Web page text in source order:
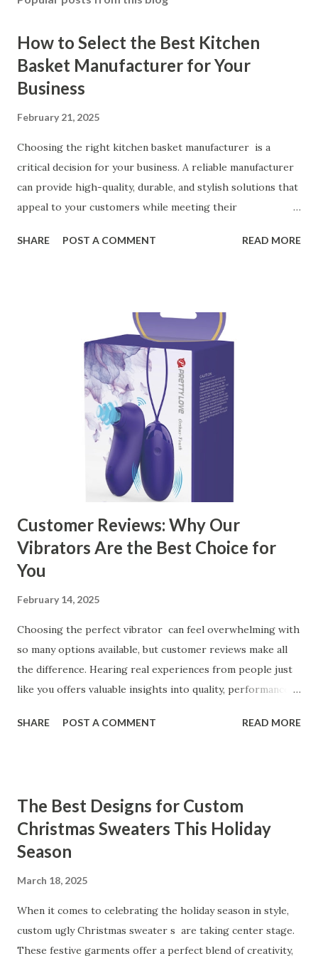
How to Select the Best Kitchen
Basket Manufacturer for Your
Business
February 21, 2025
Choosing the right kitchen basket manufacturer is a
critical decision for your business. A reliable manufacturer
can provide high-quality, durable, and stylish solutions that
appeal to your customers while meeting their
ensuring top-tier materials and production standards, the
manufacturer to ensure your business thrives. Table of
contents： Key Factors to Consider When Choosing a
Kitchen Basket Supplier The Role of Quality Control in
Ensuring Durable Kitchen Baskets How Partnering with
the Right Kitchen Basket Manufacturer Benefits Your
Business Key Factors to Consider When Choosing a
Kitchen Basket Supplier Selecting the right kitchen basket
manufacturer for your business is a critical decision that
can significantly impa...
SHARE POST A COMMENT READ MORE
Customer Reviews: Why Our
Vibrators Are the Best Choice for
You
February 14, 2025
Choosing the perfect vibrator can feel overwhelming with
so many options available, but customer reviews make all
the difference. Hearing real experiences from people just
like you offers valuable insights into quality, performance,
our customers to help you see why our vibrators are
Our Customers Say About Our Vibrator Designs and
Performance How Positive Feedback Reflects Our
Commitment to Quality Real-Life Testimonials: Why Our
Coming Back for Our High-Quality Vibrators What Our
Customers Say About Our Vibrator Designs and
Performance When it comes to vibrators, our customers
consistently praise the top-notch design and exceptional
SHARE POST A COMMENT READ MORE
The Best Designs for Custom
Christmas Sweaters This Holiday
Season
March 18, 2025
When it comes to celebrating the holiday season in style,
custom ugly Christmas sweater s are taking center stage.
These festive garments offer a perfect blend of creativity,